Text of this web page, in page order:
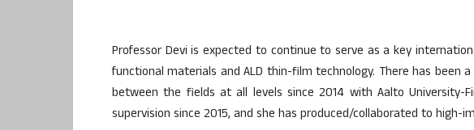
Professor Devi is expected to continue to serve as a key
functional materials and ALD thin-film technology. There has been
between the fields at all levels since 2014 with Aalto University-
supervision since 2015, and she has produced/collaborated to high-